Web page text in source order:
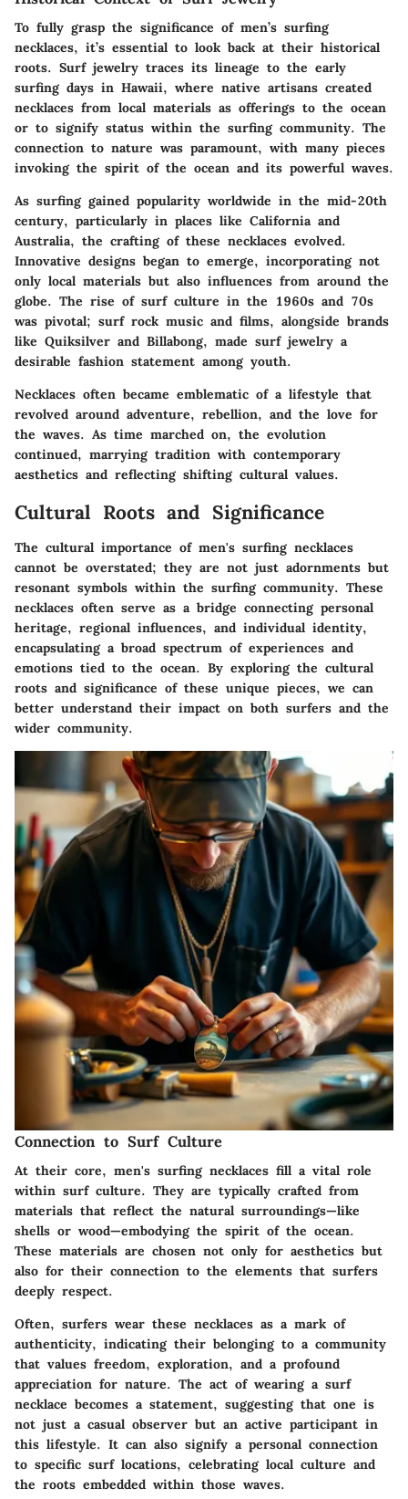
To fully grasp the significance of men’s surfing
necklaces, it’s essential to look back at their historical
roots. Surf jewelry traces its lineage to the early
surfing days in Hawaii, where native artisans created
necklaces from local materials as offerings to the ocean
or to signify status within the surfing community. The
connection to nature was paramount, with many pieces
invoking the spirit of the ocean and its powerful waves.
As surfing gained popularity worldwide in the mid-20th
century, particularly in places like California and
Australia, the crafting of these necklaces evolved.
Innovative designs began to emerge, incorporating not
only local materials but also influences from around the
globe. The rise of surf culture in the 1960s and 70s
was pivotal; surf rock music and films, alongside brands
like Quiksilver and Billabong, made surf jewelry a
desirable fashion statement among youth.
Necklaces often became emblematic of a lifestyle that
revolved around adventure, rebellion, and the love for
the waves. As time marched on, the evolution
continued, marrying tradition with contemporary
aesthetics and reflecting shifting cultural values.
Cultural Roots and Significance
The cultural importance of men's surfing necklaces
cannot be overstated; they are not just adornments but
resonant symbols within the surfing community. These
necklaces often serve as a bridge connecting personal
heritage, regional influences, and individual identity,
encapsulating a broad spectrum of experiences and
emotions tied to the ocean. By exploring the cultural
roots and significance of these unique pieces, we can
better understand their impact on both surfers and the
wider community.
Connection to Surf Culture
At their core, men's surfing necklaces fill a vital role
within surf culture. They are typically crafted from
materials that reflect the natural surroundings—like
shells or wood—embodying the spirit of the ocean.
These materials are chosen not only for aesthetics but
also for their connection to the elements that surfers
deeply respect.
Often, surfers wear these necklaces as a mark of
authenticity, indicating their belonging to a community
that values freedom, exploration, and a profound
appreciation for nature. The act of wearing a surf
necklace becomes a statement, suggesting that one is
not just a casual observer but an active participant in
this lifestyle. It can also signify a personal connection
to specific surf locations, celebrating local culture and
the roots embedded within those waves.